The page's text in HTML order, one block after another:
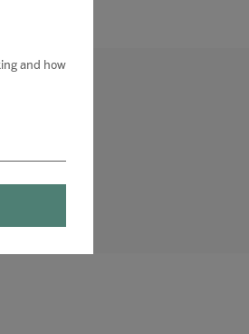
and how